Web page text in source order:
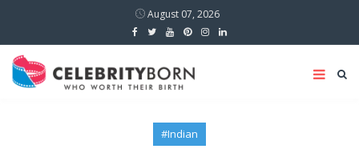
August 07, 2026
#Indian